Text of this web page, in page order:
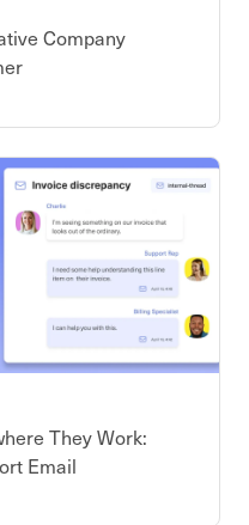
Company
They Work:
Email